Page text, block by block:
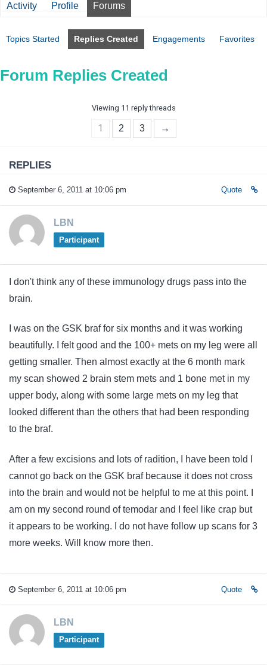
Activity Profile Forums
Topics Started Replies Created Engagements Favorites
Forum Replies Created
Viewing 11 reply threads
1 2 3 →
REPLIES
September 6, 2011 at 10:06 pm Quote
LBN
Participant
I don't think any of these immunology drugs pass into the
brain.
I was on the GSK braf for six months and it was working
beautifully. I felt good and the 100+ mets on my leg were all
getting smaller. Then almost exactly at the 6 month mark
my scan showed 2 brain stem mets and 1 bone met in my
upper body, along with some large mets on my leg that
looked different than the others that had been responding
to the braf.
After a few excisions and lots of radition, I have been told I
cannot go back on the GSK braf because it does not cross
into the brain and would not be helpful to me at this point. I
am on my second round of temodar and I feel like crap but
it appears to be working. I do not have follow up scans for 3
more weeks. Will know more then.
September 6, 2011 at 10:06 pm Quote
LBN
Participant